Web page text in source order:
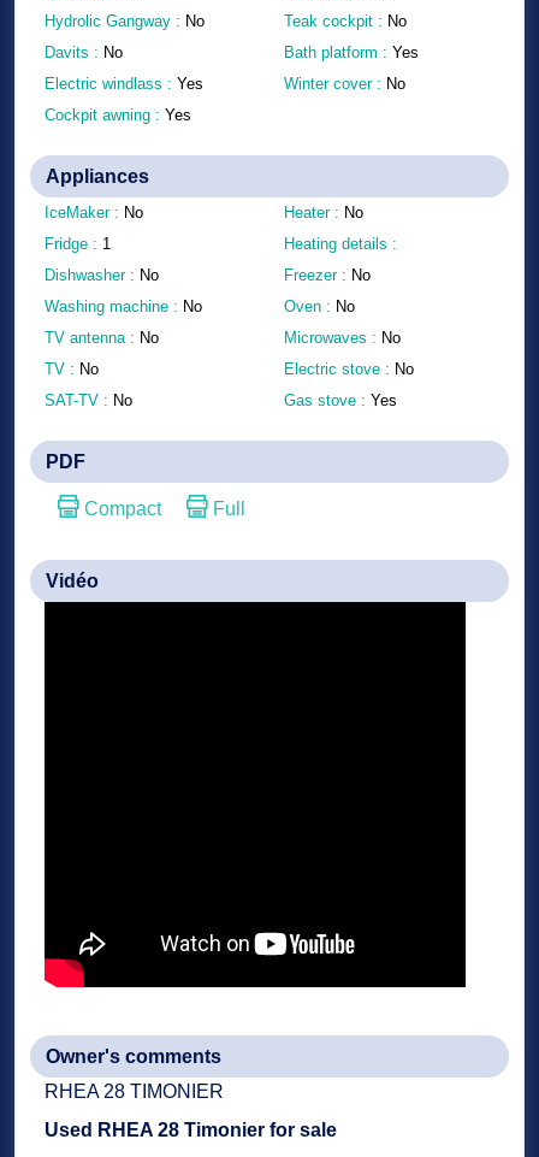
Hydrolic Gangway : No
Davits : No
Electric windlass : Yes
Cockpit awning : Yes
Teak cockpit : No
Bath platform : Yes
Winter cover : No
Appliances
IceMaker : No
Fridge : 1
Dishwasher : No
Washing machine : No
TV antenna : No
TV : No
SAT-TV : No
Heater : No
Heating details :
Freezer : No
Oven : No
Microwaves : No
Electric stove : No
Gas stove : Yes
PDF
Compact Full
Vidéo
Owner's comments
RHEA 28 TIMONIER
Used RHEA 28 Timonier for sale